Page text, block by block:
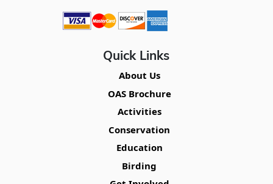
Quick Links
About Us
OAS Brochure
Activities
Conservation
Education
Birding